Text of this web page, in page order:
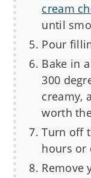
cream
until
Pour
Bake in
300
creamy,
worth
Turn off
hours or
Remove